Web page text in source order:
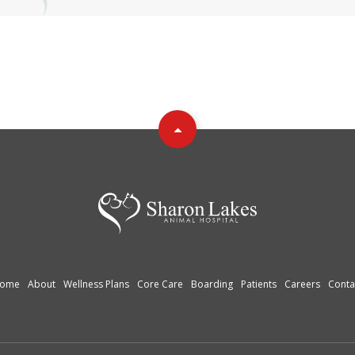
About Wellness Plans Core Care Boarding Patients Careers